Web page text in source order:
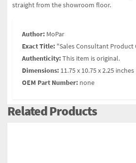
straight from the showroom floor.
Author: MoPar
Exact Title: "Sales Consultant Product
Authenticity:This item is original.
Dimensions: 11.75 x 10.75 x 2.25 inches
OEM Part Number: none
Related Products